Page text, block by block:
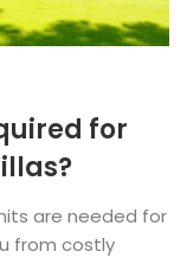
for
are needed for
from costly